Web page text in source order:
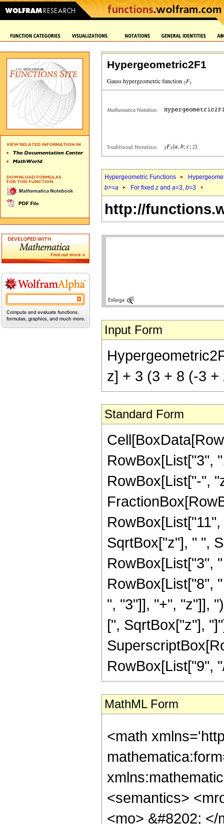
Hypergeometric2F1
Hypergeometric Functions
b>=a For fixed z and a=3, b=3
http://
Input Form
z] + 3 (3 + 8 (-3
Standard Form
RowBox[List["3",
RowBox[List["-",
SqrtBox["z"], " ",
RowBox[List["3",
RowBox[List["8",
", "3"]], "+", "z"]],
[", SqrtBox["z"],
RowBox[List["9",
MathML Form
<math
<semantics>
<mo> &#8202;